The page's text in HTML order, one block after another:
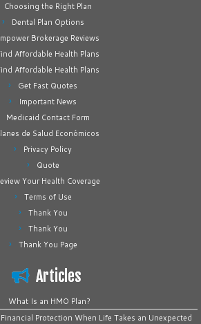
Choosing the Right Plan
Dental Plan Options
Brokerage Reviews
Affordable Health Plans
Affordable Health Plans
Get Fast Quotes
Important News
Medicaid Contact Form
de Salud Económicos
Privacy Policy
Quote
Your Health Coverage
Terms of Use
Thank You
Thank You
Thank You Page
Articles
What Is an HMO Plan?
Protection When Life Takes an Unexpected